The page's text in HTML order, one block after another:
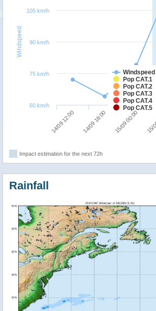
Windspeed
Windspeed
Pop CAT.1
Pop CAT.2
Pop CAT.3
Pop CAT.4
Pop CAT.5
14/09 12:00 14/09 18:00 15/09 00:00
60 km/h
75 km/h
90 km/h
105 km/h
Impact estimation for the next 72h
Rainfall